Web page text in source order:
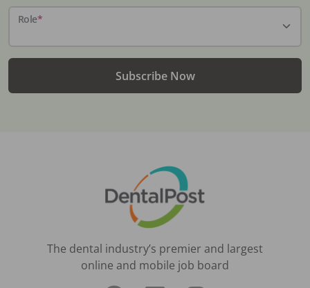
Role*
Subscribe Now
The dental industry’s premier and largest
online and mobile job board